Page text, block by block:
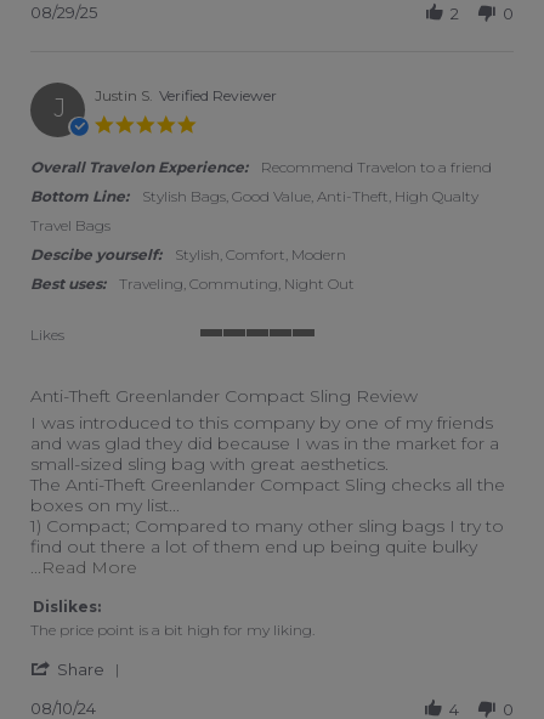
08/29/25 2 0
J Justin S. Verified Reviewer
Overall Travelon Experience:
Recommend Travelon to a friend
Bottom Line:
Stylish Bags, Good Value, Anti-Theft, High Qualty
Travel Bags
Descibe yourself:
Stylish, Comfort, Modern
Best uses:
Traveling, Commuting, Night Out
Likes
Anti-Theft Greenlander Compact Sling Review
Review by Justin S. on 10 Aug 2024
review stating Anti-Theft Greenlander Compact Sling Review
I was introduced to this company by one of my friends
and was glad they did because I was in the market for a
small-sized sling bag with great aesthetics.
The Anti-Theft Greenlander Compact Sling checks all the
boxes on my list...
1) Compact; Compared to many other sling bags I try to
find out there a lot of them end up being quite bulky
...Read More
Dislikes:
The price point is a bit high for my liking.
Share
08/10/24 4 0